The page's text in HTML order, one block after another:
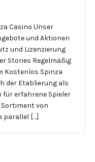
Casino Unser
und Aktionen
und Lizenzierung
Stories Regelmäßig
Kostenlos Spinza
der Etablierung als
erfahrene Spieler
von
parallel […]